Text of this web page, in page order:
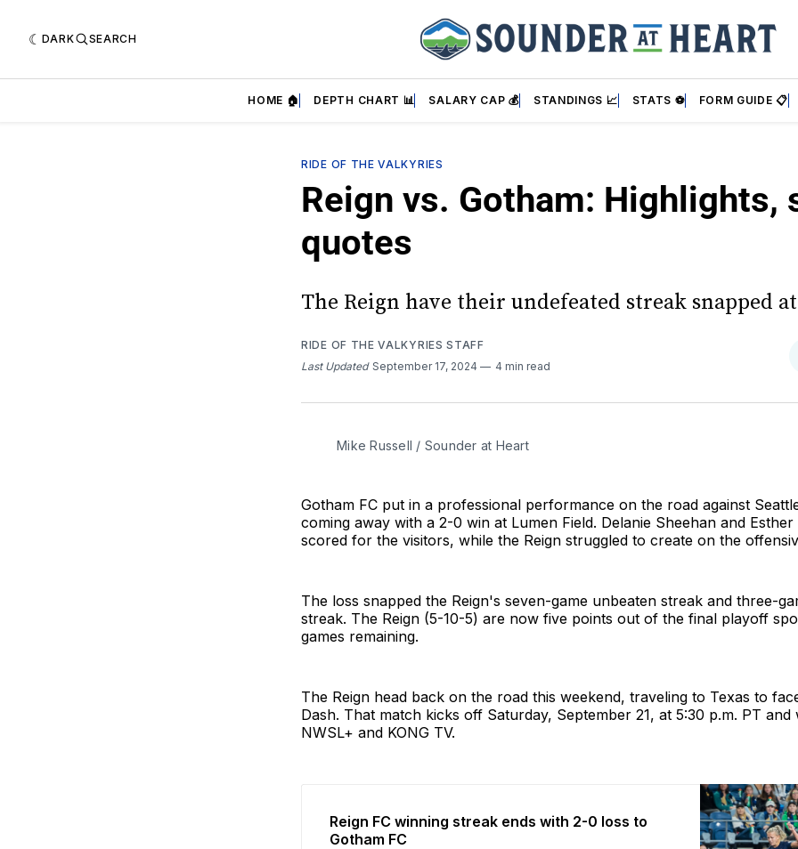
DARK SEARCH
HOME 🏠 DEPTH CHART 📊 SALARY CAP 💰 STANDINGS 📈 STATS ⚽ FORM GUIDE 📋
RIDE OF THE VALKYRIES
Reign vs. Gotham: Highlights,
quotes
The Reign have their undefeated streak snapped
RIDE OF THE VALKYRIES STAFF
Last Updated September 17, 2024 4 min read
Mike Russell / Sounder at Heart
Gotham FC put in a professional performance on the road against
coming away with a 2-0 win at Lumen Field. Delanie Sheehan and
scored for the visitors, while the Reign struggled to create on the
The loss snapped the Reign's seven-game unbeaten streak and three-
streak. The Reign (5-10-5) are now five points out of the final playoff
games remaining.
The Reign head back on the road this weekend, traveling to Texas to
Dash. That match kicks off Saturday, September 21, at 5:30 p.m. PT and
NWSL+ and KONG TV.
Reign FC winning streak ends with 2-0 loss to
Gotham FC